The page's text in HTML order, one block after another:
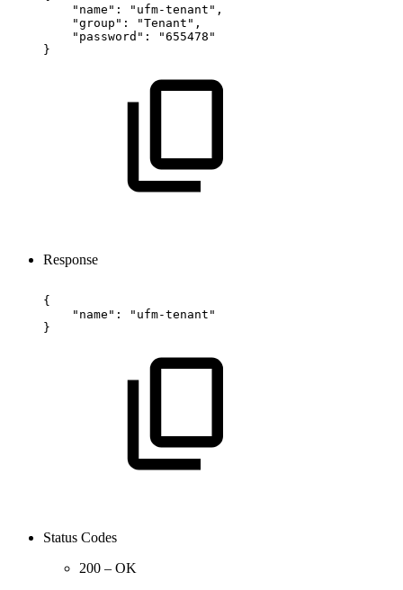
"name":
"ufm-tenant",
"group":
"Tenant",
"password":
"655478"
}
Response
{
"name":
"ufm-tenant"
}
Status Codes
200 – OK